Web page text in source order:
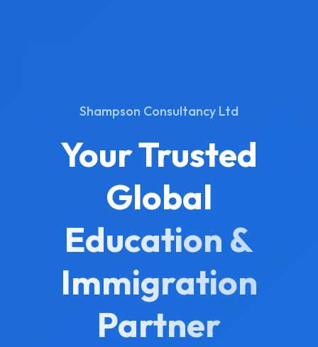
Shampson Consultancy Ltd
Your Trusted
Global
Education &
Immigration
Partner